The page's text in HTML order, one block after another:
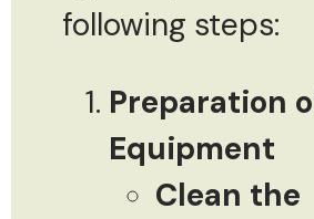
following steps:
Preparation
Equipment
Clean the